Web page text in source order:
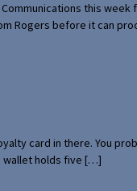
this
Rogers before it can
card in there. You
wallet holds five […]